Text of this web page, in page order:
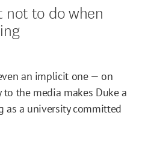
not to do when
an implicit one — on
to the media makes Duke a
as a university committed